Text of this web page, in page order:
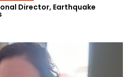
Director, Earthquake